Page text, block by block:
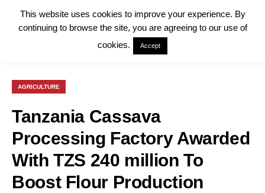
AGRICULTURE
Tanzania Cassava
Processing Factory Awarded
With TZS 240 million To
Boost Flour Production
This website uses cookies to improve your experience. By
continuing to browse the site, you are agreeing to our use of
cookies.
Accept